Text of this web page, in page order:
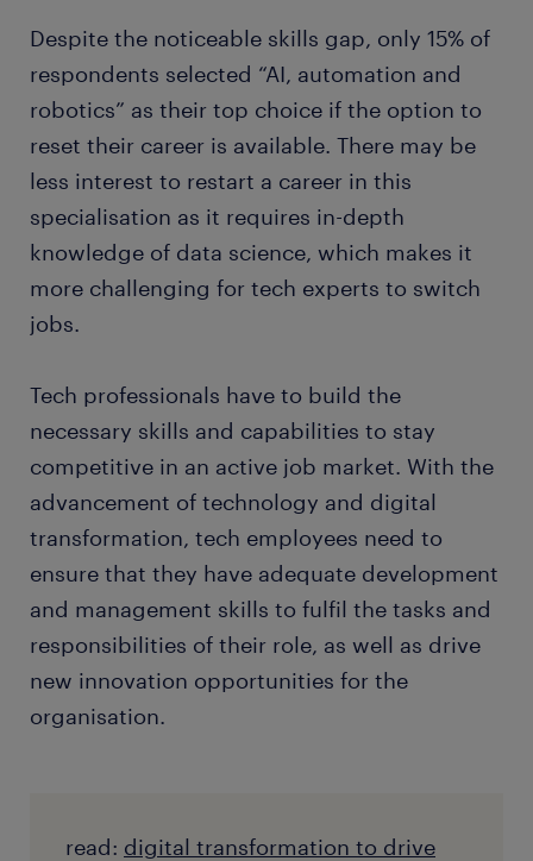
Despite the noticeable skills gap, only 15% of
respondents selected “AI, automation and
robotics” as their top choice if the option to
reset their career is available. There may be
less interest to restart a career in this
specialisation as it requires in-depth
knowledge of data science, which makes it
more challenging for tech experts to switch
jobs.
Tech professionals have to build the
necessary skills and capabilities to stay
competitive in an active job market. With the
advancement of technology and digital
transformation, tech employees need to
ensure that they have adequate development
and management skills to fulfil the tasks and
responsibilities of their role, as well as drive
new innovation opportunities for the
organisation.
read: digital transformation to drive